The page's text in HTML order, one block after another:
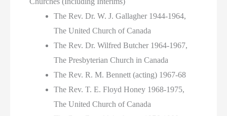
The Rev. Dr. W. J. Gallagher 1944-1964,
The United Church of Canada
The Rev. Dr. Wilfred Butcher 1964-1967,
The Presbyterian Church in Canada
The Rev. R. M. Bennett (acting) 1967-68
The Rev. T. E. Floyd Honey 1968-1975,
The United Church of Canada